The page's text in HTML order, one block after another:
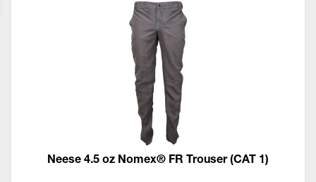
Neese 4.5 oz Nomex® FR Trouser (CAT 1)